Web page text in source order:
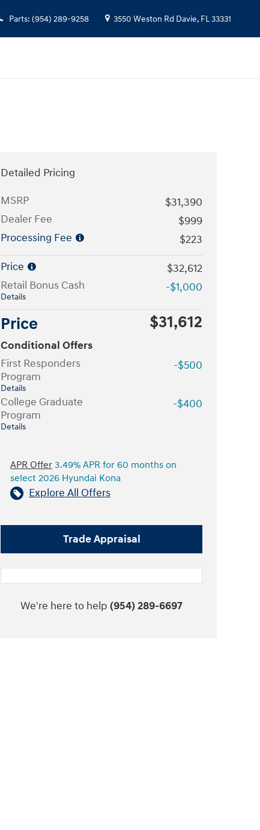
Parts: (954) 289-9258 3550 Weston Rd Davie, FL33331
Detailed Pricing
MSRP
$31,390
Dealer Fee
$999
Processing Fee
$223
Price
$32,612
Retail Bonus Cash
Details
-$1,000
Price $31,612
Conditional Offers
First Responders
Program
Details
-$500
College Graduate
Program
Details
-$400
APR Offer 3.49% APR for 60 months on
select 2026 Hyundai Kona
Explore All Offers
Trade Appraisal
We're here to help (954) 289-6697